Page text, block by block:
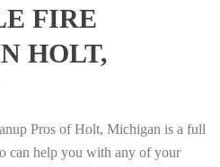
FIRE
HOLT,
Pros of Holt, Michigan is a full
can help you with any of your